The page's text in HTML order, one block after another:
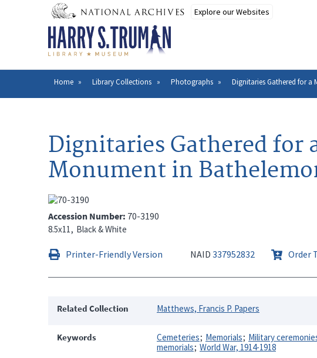
Breadcrumb
Home Library Collections Photographs Dignitaries Gathered for a
Dignitaries Gathered for
Monument in
Accession Number 70-3190
8.5x11 Black & White
Printer-Friendly Version NAID 337952832 Order
Related Collection Matthews, Francis P. Papers
Keywords Cemeteries Memorials Military
memorials World War, 1914-1918